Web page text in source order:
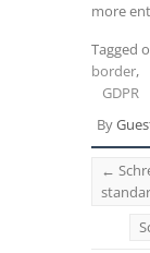
more
Tagged
border,
GDPR
By
←